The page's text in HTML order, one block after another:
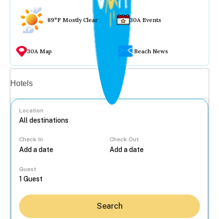
89°F Mostly Clear 30A Events
30A Map Beach News
Hotels
Location
Check In Check Out
Guest
Search